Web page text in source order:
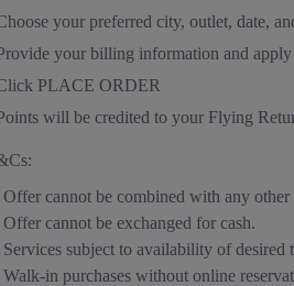
your preferred city, outlet, date,
your billing information and
PLACE ORDER
will be credited to your Flying
Offer cannot be combined with any
Offer cannot be exchanged for cash.
Services subject to availability of desired
Walk-in purchases without online